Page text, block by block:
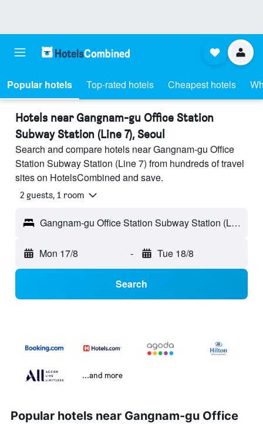
Popular hotels Top-rated hotels Cheapest hotels
Hotels near Gangnam-gu Office Station
Subway Station (Line 7), Seoul
Search and compare hotels near Gangnam-gu Office
Station Subway Station (Line 7) from hundreds of travel
sites on HotelsCombined and save.
2 guests, 1 room
Gangnam-gu Office Station Subway Station (Line 7) - Seoul, South Korea
Mon 17/8 - Tue 18/8
Search
...and more
Popular hotels near Gangnam-gu Office